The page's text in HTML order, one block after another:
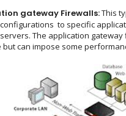
gateway Firewalls:This
to specific
servers. The application
but can impose some